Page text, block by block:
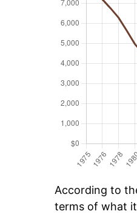
According to
terms of what